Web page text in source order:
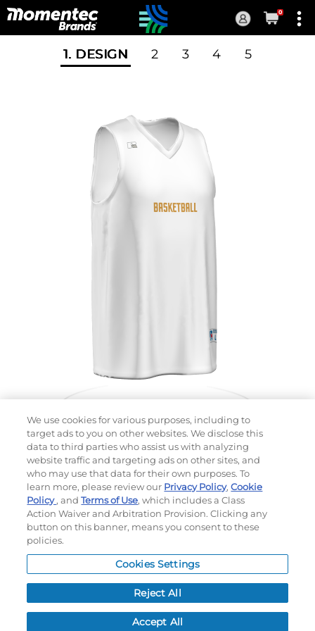
Current
0
1. DESIGN 2 3 4 5
Choose which design you'd like to start from
SELECTED DESIGN:
BUSINESS DAYS AFTER ART APPROVAL
MSRPPER ITEM: $
NEXT
We use cookies for various purposes, including to
target ads to you on other websites. We disclose this
data to third parties who assist us with analyzing
website traffic and targeting ads on other sites, and
who may use that data for their own purposes. To
learn more, please review our Privacy Policy,Cookie
Policy, andTerms of Use, which includes a Class
Action Waiver and Arbitration Provision. Clicking any
button on this banner, means you consent to these
policies.
Cookies Settings
Reject All
Accept All